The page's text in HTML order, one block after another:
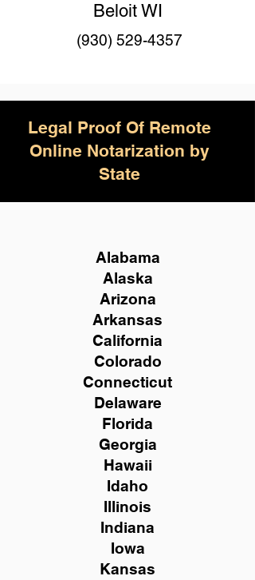
Beloit WI
(930) 529-4357
Legal Proof Of Remote
Online Notarization by
State
Alabama
Alaska
Arizona
Arkansas
California
Colorado
Connecticut
Delaware
Florida
Georgia
Hawaii
Idaho
Illinois
Indiana
Iowa
Kansas